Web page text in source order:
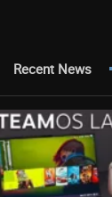
Recent News